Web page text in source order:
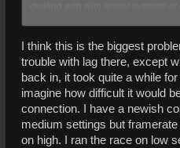
I think this is the biggest
trouble with lag there, except
back in, it took quite a while
imagine how difficult it would
connection. I have a newish
medium settings but
on high. I ran the race on low